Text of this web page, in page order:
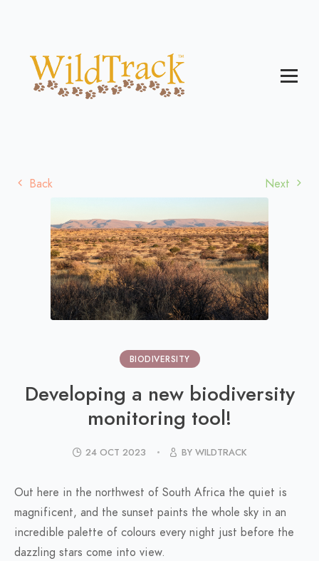
Back Next
BIODIVERSITY
Developing a new biodiversity
monitoring tool!
24 OCT 2023 BY WILDTRACK
Out here in the northwest of South Africa the quiet is
magnificent, and the sunset paints the whole sky in an
incredible palette of colours every night just before the
dazzling stars come into view.